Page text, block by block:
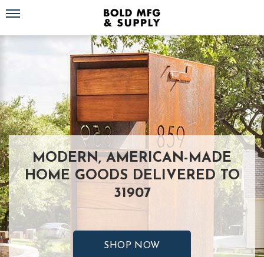
Toggle navigation
MODERN, AMERICAN-MADE
HOME GOODS DELIVERED TO
31907
SHOP NOW